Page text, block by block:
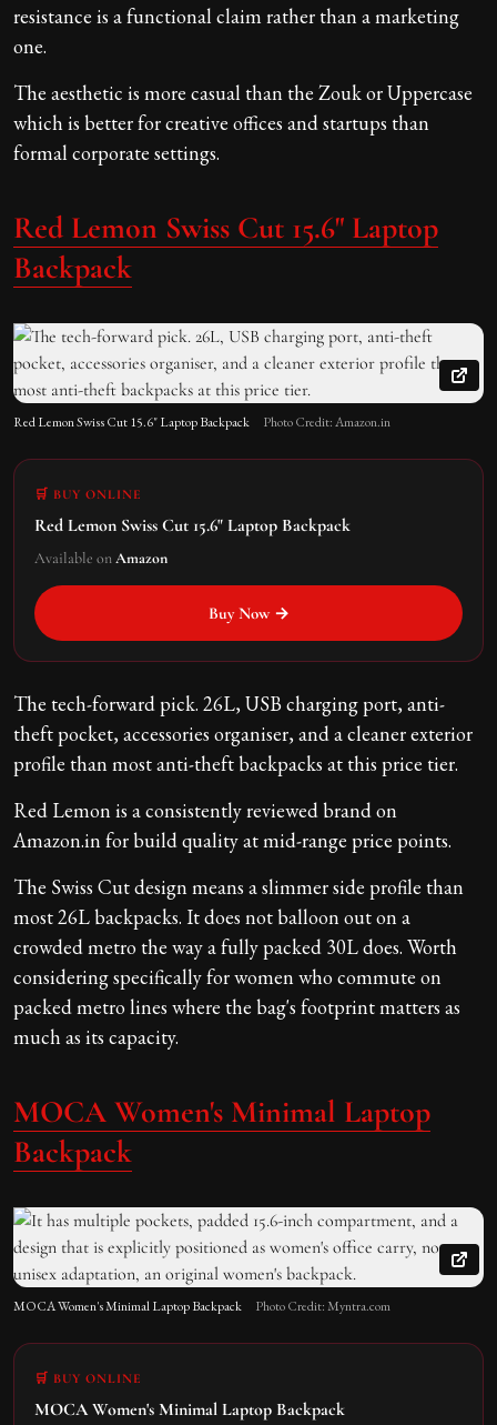
resistance is a functional claim rather than a marketing
one.
The aesthetic is more casual than the Zouk or Uppercase
which is better for creative offices and startups than
formal corporate settings.
Red Lemon Swiss Cut 15.6" Laptop
Backpack
Red Lemon Swiss Cut 15.6" Laptop Backpack Photo Credit: Amazon.in
🛒 BUY ONLINE
Red Lemon Swiss Cut 15.6" Laptop Backpack
Available onAmazon
Buy Now →
The tech-forward pick. 26L, USB charging port, anti-
theft pocket, accessories organiser, and a cleaner exterior
profile than most anti-theft backpacks at this price tier.
Red Lemon is a consistently reviewed brand on
Amazon.in for build quality at mid-range price points.
The Swiss Cut design means a slimmer side profile than
most 26L backpacks. It does not balloon out on a
crowded metro the way a fully packed 30L does. Worth
considering specifically for women who commute on
packed metro lines where the bag's footprint matters as
much as its capacity.
MOCA Women's Minimal Laptop
Backpack
MOCA Women's Minimal Laptop Backpack Photo Credit: Myntra.com
🛒 BUY ONLINE
MOCA Women's Minimal Laptop Backpack